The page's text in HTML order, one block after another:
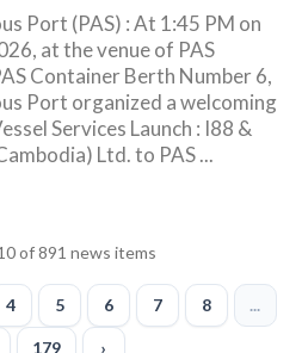
Port (PAS) : At 1:45 PM on
at the venue of PAS
Container Berth Number 6,
Port organized a welcoming
Services Launch : I88 &
Ltd. to PAS ...
of 891 news items
4 5 6 7 8 ...
179 ›